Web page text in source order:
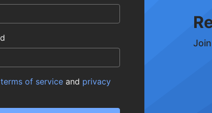
terms of service and privacy